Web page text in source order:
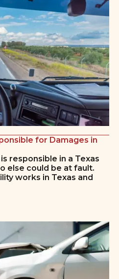
for Damages in
responsible in a Texas
else could be at fault.
works in Texas and